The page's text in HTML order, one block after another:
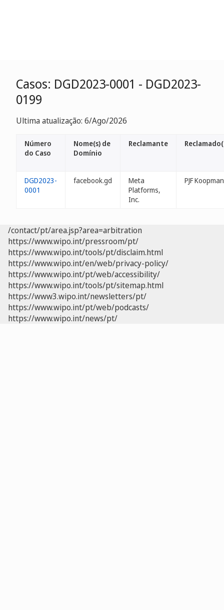
Casos: DGD2023-0001 - DGD2023-
0199
Ultima atualização: 6/Ago/2026
Número
do Caso
Nome(s) de
Domínio
Reclamante
DGD2023-
0001
facebook.gd
Meta
Platforms,
Inc.
PJF Koopman
/contact/pt/area.jsp?area=arbitration
https://www.wipo.int/pressroom/pt/
https://www.wipo.int/tools/pt/disclaim.html
https://www.wipo.int/en/web/privacy-policy/
https://www.wipo.int/pt/web/accessibility/
https://www.wipo.int/tools/pt/sitemap.html
https://www3.wipo.int/newsletters/pt/
https://www.wipo.int/pt/web/podcasts/
https://www.wipo.int/news/pt/